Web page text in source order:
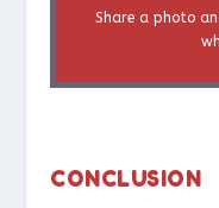
Share a photo
CONCLUSION